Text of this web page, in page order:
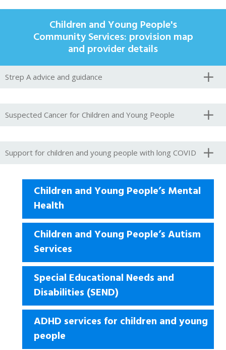
Children and Young People's
Community Services: provision map
and provider details
Strep A advice and guidance
Suspected Cancer for Children and Young People
Support for children and young people with long COVID
Children and Young People’s Mental
Health
Children and Young People’s Autism
Services
Special Educational Needs and
Disabilities (SEND)
ADHD services for children and young
people